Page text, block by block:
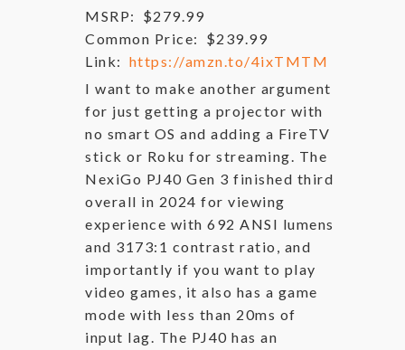
MSRP:
$279.99
Common Price:
$239.99
Link: https://amzn.to/4ixTMTM
I want to make another argument
for just getting a projector with
no smart OS and adding a FireTV
stick or Roku for streaming. The
NexiGo PJ40 Gen 3 finished third
overall in 2024 for viewing
experience with 692 ANSI lumens
and 3173:1 contrast ratio, and
importantly if you want to play
video games, it also has a game
mode with less than 20ms of
input lag. The PJ40 has an